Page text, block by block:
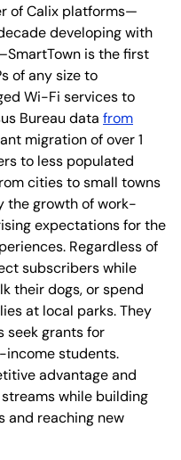
of Calix platforms—
developing with
is the first
of any size to
Wi-Fi services to
Bureau data from
migration of over 1
to less populated
cities to small towns
the growth of work-
expectations for the
Regardless of
subscribers while
their dogs, or spend
at local parks. They
seek grants for
students.
advantage and
while building
and reaching new